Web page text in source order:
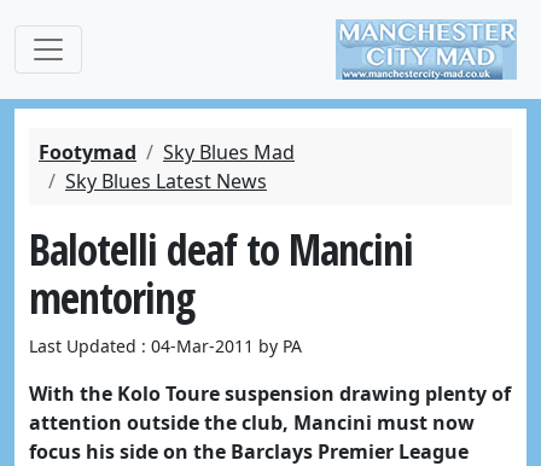
Footymad
Sky Blues Mad
Sky Blues Latest News
Balotelli deaf to Mancini
mentoring
Last Updated : 04-Mar-2011 by PA
With the Kolo Toure suspension drawing plenty of
attention outside the club, Mancini must now
focus his side on the Barclays Premier League